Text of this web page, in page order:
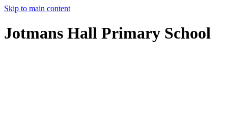
Skip to main content
Jotmans Hall Primary School